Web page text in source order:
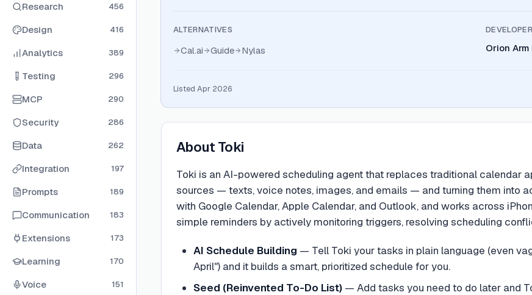
Research 456
Design 416
Analytics 389
Testing 296
MCP 290
Security 286
Data 262
Integration 197
Prompts 189
Communication 183
Extensions 173
Learning 170
Voice 151
ALTERNATIVES
Cal.ai Guide Nylas
DEVELOPER
Orion
Listed Apr 2026
About Toki
Toki is an AI-powered scheduling agent that replaces traditional calendar
sources — texts, voice notes, images, and emails — and turning them into
with Google Calendar, Apple Calendar, and Outlook, and works across
simple reminders by actively monitoring triggers, resolving scheduling
AI Schedule Building — Tell Toki your tasks in plain language (even
April") and it builds a smart, prioritized schedule for you.
Seed (Reinvented To-Do List)— Add tasks you need to do later and